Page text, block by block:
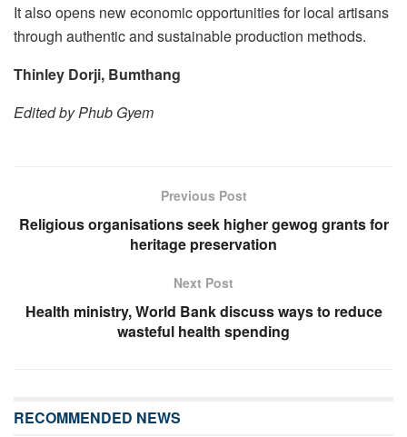
It also opens new economic opportunities for local artisans
through authentic and sustainable production methods.
Thinley Dorji, Bumthang
Edited by Phub Gyem
Previous Post
Religious organisations seek higher gewog grants for
heritage preservation
Next Post
Health ministry, World Bank discuss ways to reduce
wasteful health spending
RECOMMENDED NEWS